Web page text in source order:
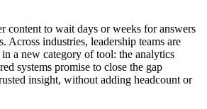
content to wait days or weeks for answers
Across industries, leadership teams are
a new category of tool: the analytics
systems promise to close the gap
insight, without adding headcount or